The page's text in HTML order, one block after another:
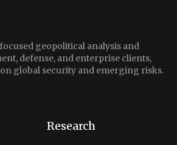
geopolitical analysis and
defense, and enterprise clients,
global security and emerging risks.
Research